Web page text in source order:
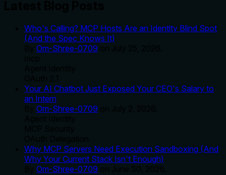
Who's Calling? MCP Hosts Are an Identity Blind Spot
(And the Spec Knows It)
Om-Shree-0709
Your AI Chatbot Just Exposed Your CEO's Salary to
an Intern
Om-Shree-0709
Why MCP Servers Need Execution Sandboxing (And
Why Your Current Stack Isn't Enough)
Om-Shree-0709